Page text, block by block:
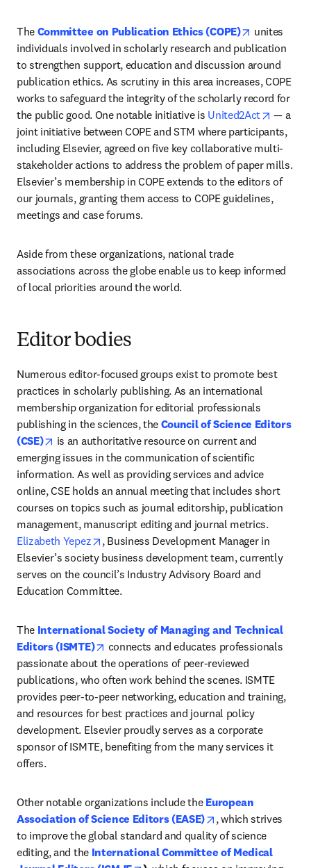
The Committee on Publication Ethics (COPE) opens in
unites
individuals involved in scholarly research and publication
to strengthen support, education and discussion around
publication ethics. As scrutiny in this area increases, COPE
works to safeguard the integrity of the scholarly record for
the public good. One notable initiative is United2Act opens
— a
joint initiative between COPE and STM where participants,
including Elsevier, agreed on five key collaborative multi-
stakeholder actions to address the problem of paper mills.
Elsevier’s membership in COPE extends to the editors of
our journals, granting them access to COPE guidelines,
meetings and case forums.
Aside from these organizations, national trade
associations across the globe enable us to keep informed
of local priorities around the world.
Editor bodies
Numerous editor-focused groups exist to promote best
practices in scholarly publishing. As an international
membership organization for editorial professionals
publishing in the sciences, the Council of Science Editors
(CSE)
opens in new tab/window
is an authoritative resource on current and
emerging issues in the communication of scientific
information. As well as providing services and advice
online, CSE holds an annual meeting that includes short
courses on topics such as journal editorship, publication
Elizabeth Yepez
opens in new tab/window
, Business Development Manager in
Elsevier’s society business development team, currently
serves on the council’s Industry Advisory Board and
Education Committee.
The International Society of Managing and Technical
Editors (ISMTE)
opens in new tab/window
connects and educates professionals
passionate about the operations of peer-reviewed
publications, who often work behind the scenes. ISMTE
provides peer-to-peer networking, education and training,
and resources for best practices and journal policy
development. Elsevier proudly serves as a corporate
sponsor of ISMTE, benefiting from the many services it
offers.
Other notable organizations include the European
Association of Science Editors (EASE)
opens in new tab/
, which strives
to improve the global standard and quality of science
editing, and the International Committee of Medical